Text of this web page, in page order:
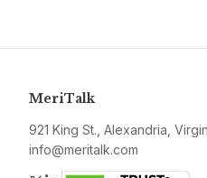
MeriTalk
921 King St., Alexandria,
info@meritalk.com